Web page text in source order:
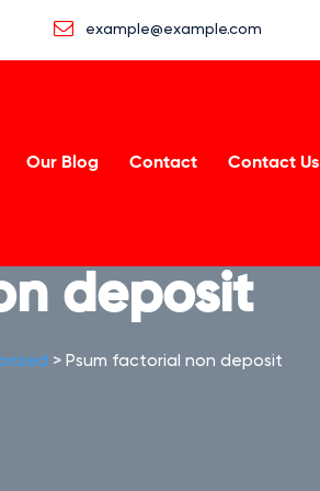
example@example.com
Our Blog Contact Contact Us
deposit
> Psum factorial non deposit